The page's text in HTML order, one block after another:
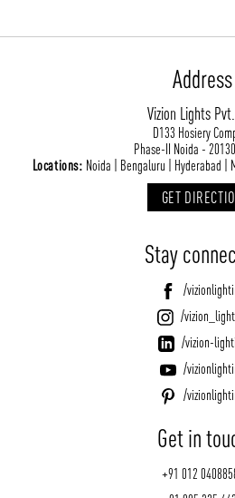
Address
Vizion Lights
D133 Hosiery
Phase-II Noida -
Locations: Noida | Bengaluru | Hyderabad |
GET
Stay
/
/
/vizion-
/
/
Get in
+91 012